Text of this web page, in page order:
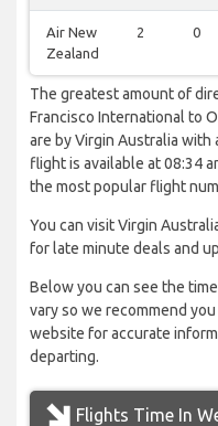
Air New
Zealand
2 0
The greatest amount of
Francisco International to
are by Virgin Australia
flight is available at 08:34
the most popular flight
You can visit Virgin
for late minute deals and
Below you can see the
vary so we recommend
website for accurate
departing.
Flights Time In